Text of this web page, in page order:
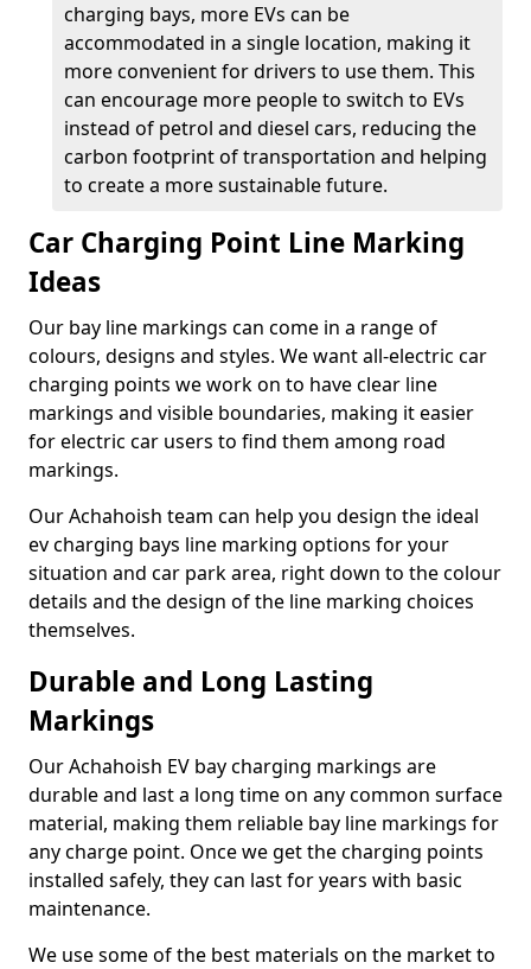
charging bays, more EVs can be
accommodated in a single location, making it
more convenient for drivers to use them. This
can encourage more people to switch to EVs
instead of petrol and diesel cars, reducing the
carbon footprint of transportation and helping
to create a more sustainable future.
Car Charging Point Line Marking
Ideas
Our bay line markings can come in a range of
colours, designs and styles. We want all-electric car
charging points we work on to have clear line
markings and visible boundaries, making it easier
for electric car users to find them among road
markings.
Our Achahoish team can help you design the ideal
ev charging bays line marking options for your
situation and car park area, right down to the colour
details and the design of the line marking choices
themselves.
Durable and Long Lasting
Markings
Our Achahoish EV bay charging markings are
durable and last a long time on any common surface
material, making them reliable bay line markings for
any charge point. Once we get the charging points
installed safely, they can last for years with basic
maintenance.
We use some of the best materials on the market to